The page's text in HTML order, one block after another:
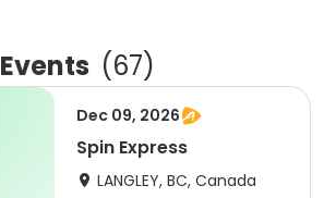
Events (67)
Dec 09, 2026
Spin Express
LANGLEY, BC, Canada